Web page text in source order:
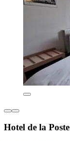
Hotel de la Poste